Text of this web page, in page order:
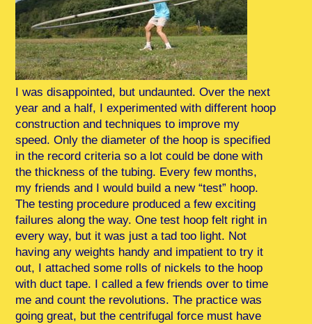
I was disappointed, but undaunted. Over the next
year and a half, I experimented with different hoop
construction and techniques to improve my
speed. Only the diameter of the hoop is specified
in the record criteria so a lot could be done with
the thickness of the tubing. Every few months,
my friends and I would build a new “test” hoop.
The testing procedure produced a few exciting
failures along the way. One test hoop felt right in
every way, but it was just a tad too light. Not
having any weights handy and impatient to try it
out, I attached some rolls of nickels to the hoop
with duct tape. I called a few friends over to time
me and count the revolutions. The practice was
going great, but the centrifugal force must have